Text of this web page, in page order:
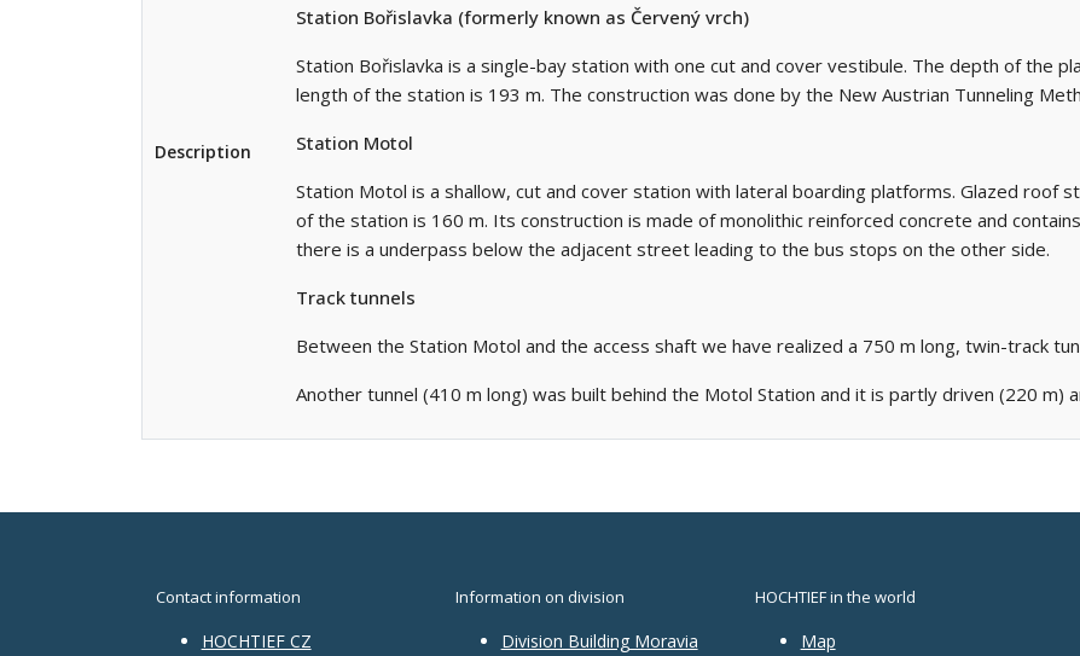
Description
Station Bořislavka (formerly known as Červený vrch)
Station Bořislavka is a single-bay station with one cut and cover vestibule. The depth of the
length of the station is 193 m. The construction was done by the New Austrian Tunneling
Station Motol
Station Motol is a shallow, cut and cover station with lateral boarding platforms. Glazed roof
of the station is 160 m. Its construction is made of monolithic reinforced concrete and
there is a underpass below the adjacent street leading to the bus stops on the other side.
Track tunnels
Between the Station Motol and the access shaft we have realized a 750 m long, twin-track
Another tunnel (410 m long) was built behind the Motol Station and it is partly driven (220 m)
Contact information
HOCHTIEF CZ
Information on division
Division Building Moravia
HOCHTIEF in the world
Map